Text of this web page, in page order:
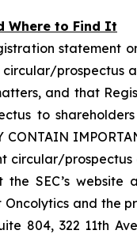
Where to Find It
statement
prospectus
and that
to shareholders
CONTAIN
circular/
SEC’s
and the
804, 322 11th